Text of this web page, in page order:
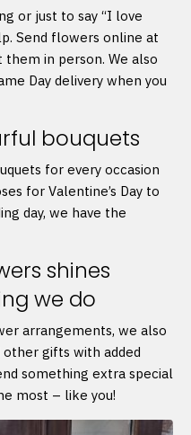
or just to say “I love
Send flowers online at
in person. We also
Day delivery when you
bouquets
for every occasion
for Valentine’s Day to
day, we have the
shines
we do
arrangements, we also
gifts with added
something extra special
most – like you!